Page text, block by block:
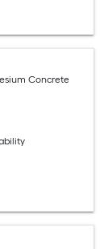
Concrete